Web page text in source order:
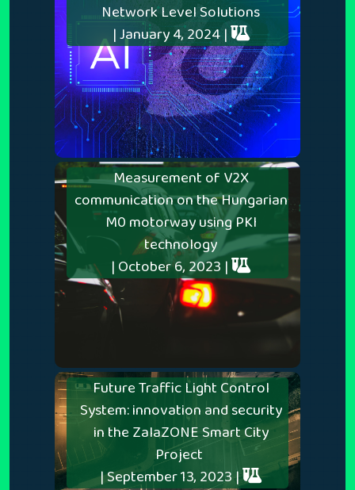
Network Level Solutions
| January 4, 2024 |
Measurement of V2X
communication on the Hungarian
M0 motorway using PKI
technology
| October 6, 2023 |
Future Traffic Light Control
System: innovation and security
in the ZalaZONE Smart City
Project
| September 13, 2023 |